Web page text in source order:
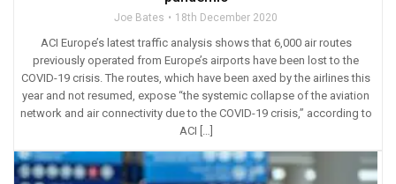
Joe Bates 18th December 2020
ACI Europe’s latest traffic analysis shows that 6,000 air routes
previously operated from Europe’s airports have been lost to the
COVID-19 crisis. The routes, which have been axed by the airlines this
year and not resumed, expose “the systemic collapse of the aviation
network and air connectivity due to the COVID-19 crisis,” according to
ACI […]